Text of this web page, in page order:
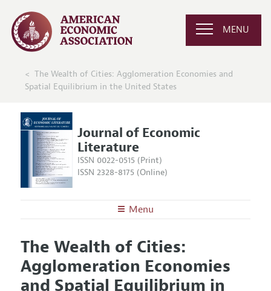
MENU
The Wealth of Cities: Agglomeration Economies and
Spatial Equilibrium in the United States
Journal of Economic
Literature
ISSN 0022-0515 (Print)
ISSN 2328-8175 (Online)
Menu
Editors
Editorial Policy
Articles and Issues
Current Issue
Information for Authors
The Wealth of Cities:
Agglomeration Economies
and Spatial Equilibrium in